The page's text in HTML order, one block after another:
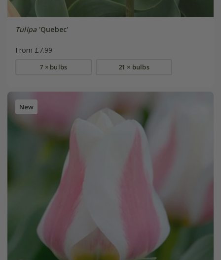
Tulipa'Quebec'
From £7.99
7 × bulbs 21 × bulbs
New